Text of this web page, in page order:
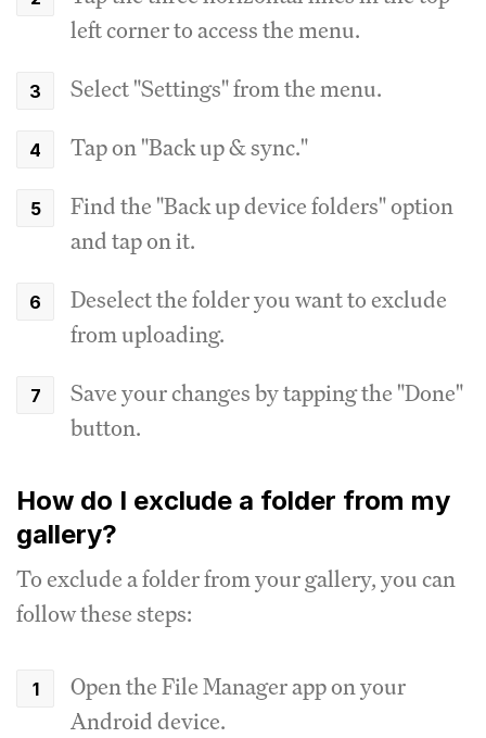
left corner to access the menu.
Select "Settings" from the menu.
Tap on "Back up & sync."
Find the "Back up device folders" option
and tap on it.
Deselect the folder you want to exclude
from uploading.
Save your changes by tapping the "Done"
button.
How do I exclude a folder from my
gallery?
To exclude a folder from your gallery, you can
follow these steps:
Open the File Manager app on your
Android device.